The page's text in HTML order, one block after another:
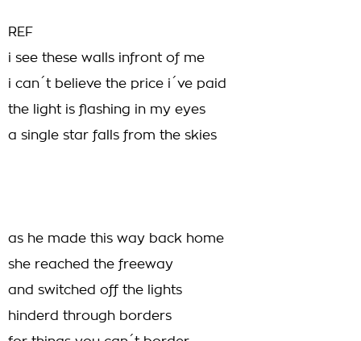
REF
i see these walls infront of me
i can´t believe the price i´ve paid
the light is flashing in my eyes
a single star falls from the skies
as he made this way back home
she reached the freeway
and switched off the lights
hinderd through borders